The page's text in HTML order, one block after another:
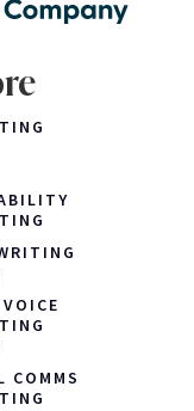
COMMS